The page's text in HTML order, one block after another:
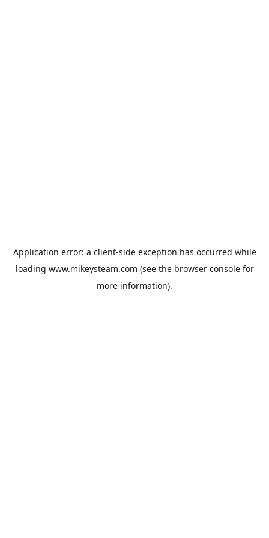
Application error: a client-side exception has occurred while
loading www.mikeysteam.com (see the browser consolefor
more information).